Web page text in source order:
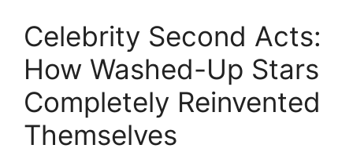
Celebrity Second Acts:
How Washed-Up Stars
Completely Reinvented
Themselves